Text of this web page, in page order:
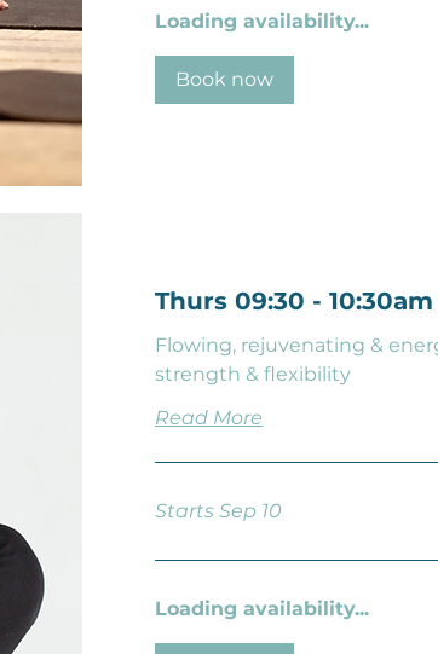
Loading availability...
Book now
Thurs 09:30 -
Flowing, rejuvenating &
strength & flexibility
Read More
Starts Sep 10
Loading availability...